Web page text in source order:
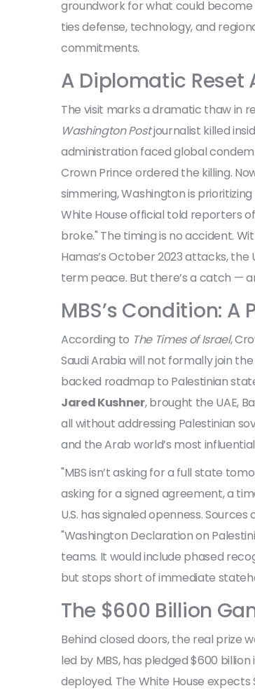
groundwork for what could
ties defense, technology, and
commitments.
A Diplomatic Reset
The visit marks a dramatic thaw in
Washington Postjournalist killed
administration faced global
Crown Prince ordered the killing.
simmering, Washington is
White House official told reporters
broke." The timing is no accident.
Hamas’s October 2023 attacks, the
term peace. But there’s a catch —
MBS’s Condition:
According to The Times of Israel,
Saudi Arabia will not formally join
backed roadmap to Palestinian
Jared Kushner, brought the UAE,
all without addressing Palestinian
and the Arab world’s most
"MBS isn’t asking for a full state
asking for a signed agreement, a
U.S. has signaled openness.
"Washington Declaration on
teams. It would include phased
but stops short of immediate
The $600 Billion
Behind closed doors, the real prize
led by MBS, has pledged $600
deployed. The White House